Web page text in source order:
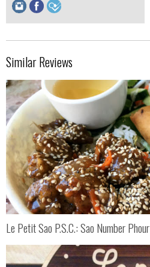
Similar Reviews
Le Petit Sao P.S.C.: Sao Number Phour